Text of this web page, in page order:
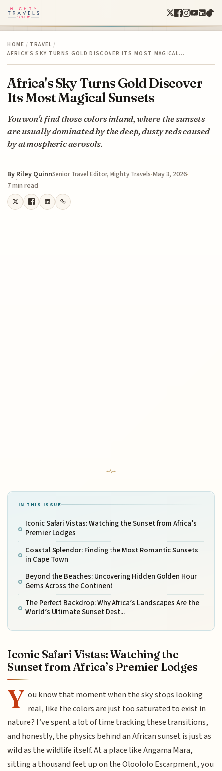
HOME / TRAVEL /
AFRICA'S SKY TURNS GOLD DISCOVER ITS MOST MAGICAL…
Africa's Sky Turns Gold Discover
Its Most Magical Sunsets
You won't find those colors inland, where the sunsets
are usually dominated by the deep, dusty reds caused
by atmospheric aerosols.
By Riley QuinnSenior Travel Editor, Mighty Travels May 8, 2026
7 min read
IN THIS ISSUE
Iconic Safari Vistas: Watching the Sunset from Africa’s
Premier Lodges
Coastal Splendor: Finding the Most Romantic Sunsets
in Cape Town
Beyond the Beaches: Uncovering Hidden Golden Hour
Gems Across the Continent
The Perfect Backdrop: Why Africa’s Landscapes Are the
World’s Ultimate Sunset Dest...
Iconic Safari Vistas: Watching the
Sunset from Africa’s Premier Lodges
Y ou know that moment when the sky stops looking
real, like the colors are just too saturated to exist in
nature? I’ve spent a lot of time tracking these transitions,
and honestly, the physics behind an African sunset is just as
wild as the wildlife itself. At a place like Angama Mara,
sitting a thousand feet up on the Oloololo Escarpment, you